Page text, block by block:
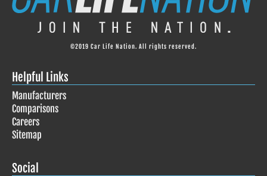
©2019 Car Life Nation. All rights reserved.
Helpful Links
Manufacturers
Comparisons
Careers
Sitemap
Social